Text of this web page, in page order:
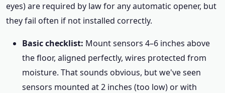
eyes) are required by law for any automatic opener, but
they fail often if not installed correctly.
Basic checklist: Mount sensors 4–6 inches above
the floor, aligned perfectly, wires protected from
moisture. That sounds obvious, but we've seen
sensors mounted at 2 inches (too low) or with